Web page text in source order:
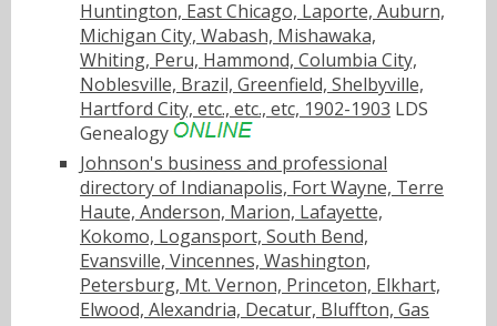
Huntington, East Chicago, Laporte, Auburn,
Michigan City, Wabash, Mishawaka,
Whiting, Peru, Hammond, Columbia City,
Noblesville, Brazil, Greenfield, Shelbyville,
Hartford City, etc., etc., etc, 1902-1903 LDS
Genealogy
Johnson's business and professional
directory of Indianapolis, Fort Wayne, Terre
Haute, Anderson, Marion, Lafayette,
Kokomo, Logansport, South Bend,
Evansville, Vincennes, Washington,
Petersburg, Mt. Vernon, Princeton, Elkhart,
Elwood, Alexandria, Decatur, Bluffton, Gas